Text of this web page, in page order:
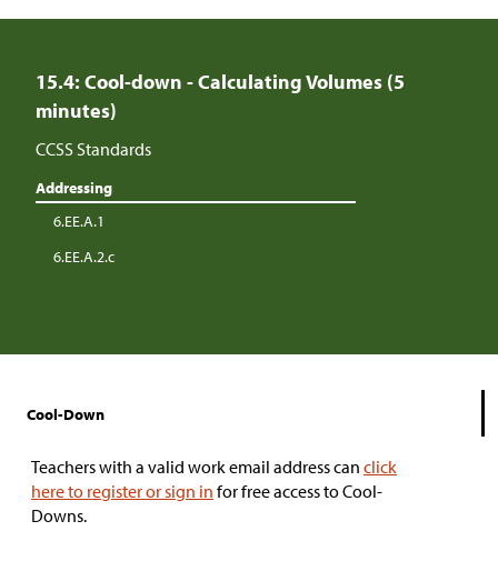
15.4: Cool-down - Calculating Volumes (5
minutes)
CCSS Standards
Addressing
6.EE.A.1
6.EE.A.2.c
Cool-Down
Teachers with a valid work email address can click
here to register or sign in for free access to Cool-
Downs.